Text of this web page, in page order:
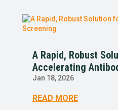
A Rapid, Robust
Accelerating
Jan 18, 2026
READ MORE